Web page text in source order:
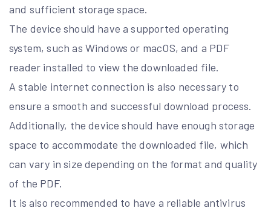
and sufficient storage space.
The device should have a supported operating
system, such as Windows or macOS, and a PDF
reader installed to view the downloaded file.
A stable internet connection is also necessary to
ensure a smooth and successful download process.
Additionally, the device should have enough storage
space to accommodate the downloaded file, which
can vary in size depending on the format and quality
of the PDF.
It is also recommended to have a reliable antivirus